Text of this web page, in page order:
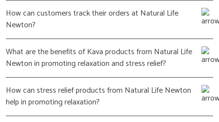
How can customers track their orders at Natural Life
Newton?
What are the benefits of Kava products from Natural Life
Newton in promoting relaxation and stress relief?
How can stress relief products from Natural Life Newton
help in promoting relaxation?